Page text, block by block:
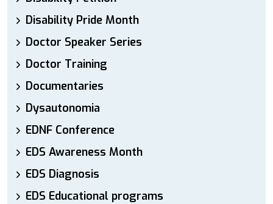
Disability Pride Month
Doctor Speaker Series
Doctor Training
Documentaries
Dysautonomia
EDNF Conference
EDS Awareness Month
EDS Diagnosis
EDS Educational programs